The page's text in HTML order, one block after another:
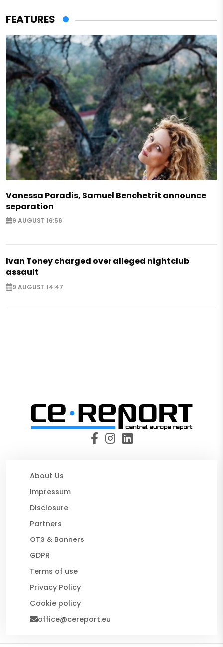
FEATURES
Vanessa Paradis, Samuel Benchetrit announce
separation
9 AUGUST 16:56
Ivan Toney charged over alleged nightclub
assault
9 AUGUST 14:47
About Us
Impressum
Disclosure
Partners
OTS & Banners
GDPR
Terms of use
Privacy Policy
Cookie policy
office@cereport.eu